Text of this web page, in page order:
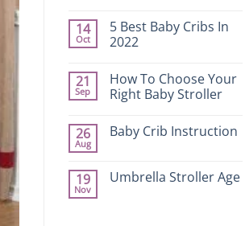
on
How
to
and
Practical
Kids
14
Oct
5 Best Baby Cribs In
2022
on
5
Best
In
21
Sep
How To Choose Your
Right Baby Stroller
on
Your
Right
26
Aug
Baby Crib Instruction
Baby
19
Nov
Umbrella Stroller Age